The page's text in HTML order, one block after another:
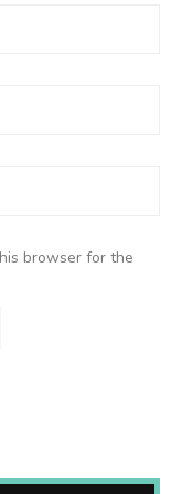
browser for the